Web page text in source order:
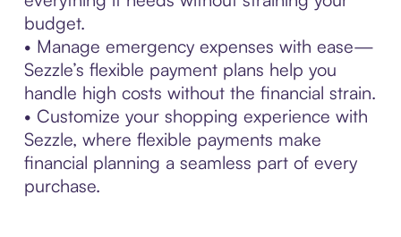
budget.
• Manage emergency expenses with ease—
Sezzle’s flexible payment plans help you
handle high costs without the financial strain.
• Customize your shopping experience with
Sezzle, where flexible payments make
financial planning a seamless part of every
purchase.